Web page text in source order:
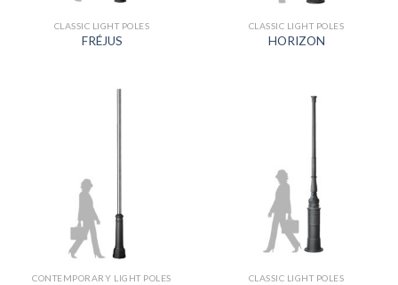
CLASSIC LIGHT POLES
FRÉJUS
CLASSIC LIGHT POLES
HORIZON
CONTEMPORARY LIGHT POLES CLASSIC LIGHT POLES